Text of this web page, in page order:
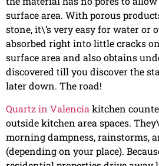
surface area. With porous
stone, it\’s very easy for water or
absorbed right into little cracks
surface area and also obtains
discovered till you discover the
later down. The road!
Quartz in Valencia kitchen
outside kitchen area spaces.
morning dampness, rainstorms,
(depending on your place).